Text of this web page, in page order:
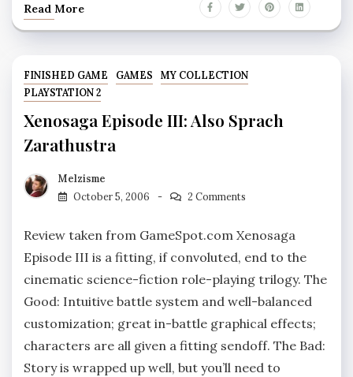
Read More
FINISHED GAME GAMES
MY COLLECTION
PLAYSTATION 2
Xenosaga Episode III: Also Sprach
Zarathustra
Melzisme
October 5, 2006
2 Comments
Review taken from GameSpot.com Xenosaga
Episode III is a fitting, if convoluted, end to the
cinematic science-fiction role-playing trilogy. The
Good: Intuitive battle system and well-balanced
customization; great in-battle graphical effects;
characters are all given a fitting sendoff. The Bad:
Story is wrapped up well, but you’ll need to